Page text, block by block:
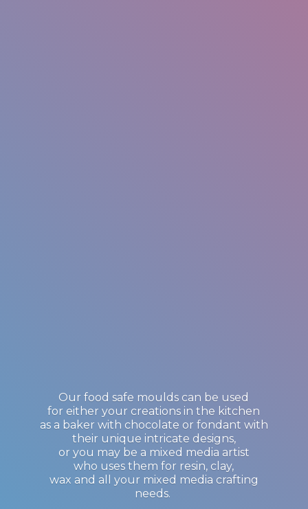
Our food safe moulds can be used
for either your creations in the kitchen
as a baker with chocolate or fondant with
their unique intricate designs,
or you may be a mixed media artist
who uses them for resin, clay,
wax and all your mixed media crafting
needs.